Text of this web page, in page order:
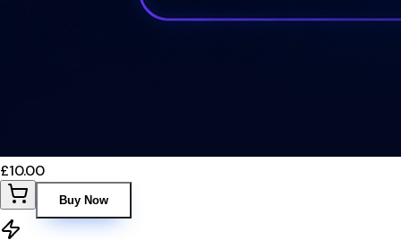
£10.00
Buy Now